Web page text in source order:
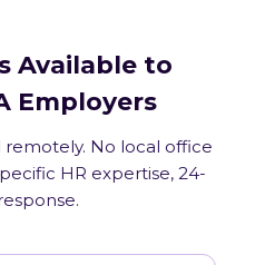
Available to
Employers
remotely. No local office
HR expertise, 24-